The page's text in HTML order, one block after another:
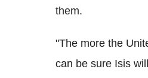
them.
"The more the
can be sure Isis